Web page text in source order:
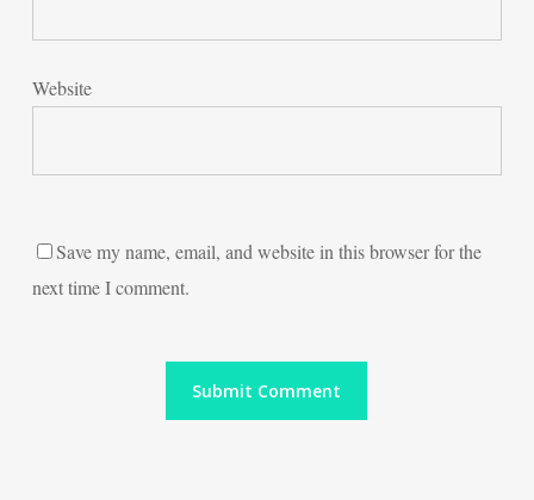
Website
Save my name, email, and website in this browser for the
next time I comment.